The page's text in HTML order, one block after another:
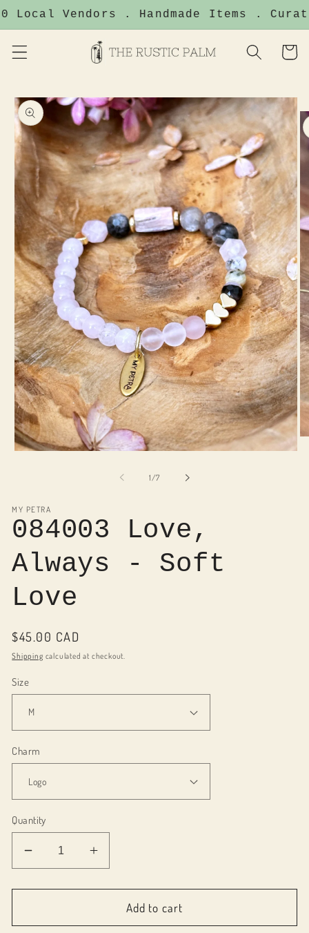
Skip to
Local Vendors . Handmade Items .
Cart
Skip to
product
information
1 /of
7
MY PETRA
084003 Love,
Always - Soft
Love
Regular
price
$45.00 CAD
Shipping calculated at checkout.
Size
Charm
Quantity
Decrease
quantity
for
Love,
Increase
quantity
for
084003
Love,
Add to cart